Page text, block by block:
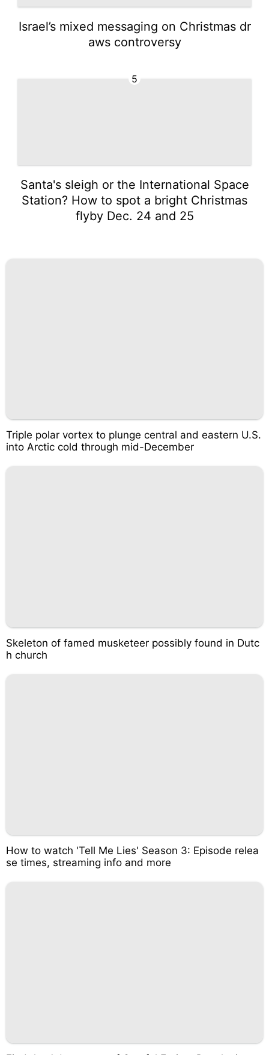
Israel’s mixed messaging on Christmas dr
aws controversy
5
Santa's sleigh or the International Space
Station? How to spot a bright Christmas
flyby Dec. 24 and 25
Triple polar vortex to plunge central and eastern U.S.
into Arctic cold through mid-December
Skeleton of famed musketeer possibly found in Dutc
h church
How to watch 'Tell Me Lies' Season 3: Episode relea
se times, streaming info and more